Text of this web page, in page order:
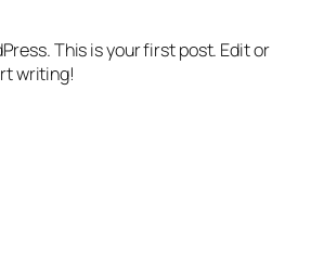
This is your first post. Edit or
writing!